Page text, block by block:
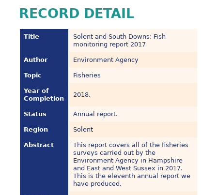
RECORD DETAIL
Title
Solent and South Downs: Fish
monitoring report 2017
Author Environment Agency
Topic Fisheries
Year of
Completion
2018.
Status Annual report.
Region Solent
Abstract
This report covers all of the fisheries
surveys carried out by the
Environment Agency in Hampshire
and East and West Sussex in 2017.
This is the eleventh annual report we
have produced.